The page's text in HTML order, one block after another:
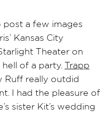
a few images
Kansas City
Theater on
of a party. Trapp
Ruff really outdid
I had the pleasure of
sister Kit’s wedding